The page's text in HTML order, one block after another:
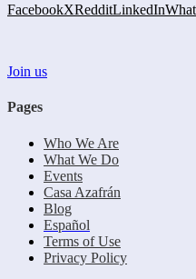
FacebookXRedditLinkedIn
Join us
Pages
Who We Are
What We Do
Events
Casa Azafrán
Blog
Español
Terms of Use
Privacy Policy